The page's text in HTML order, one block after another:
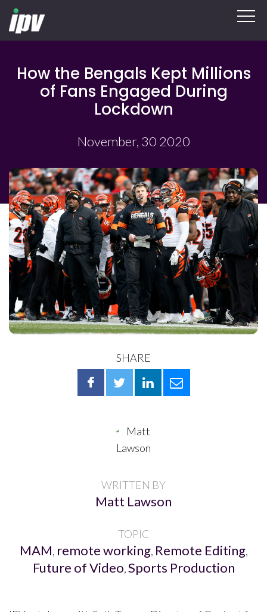
How the Bengals Kept Millions
of Fans Engaged During
Lockdown
November, 30 2020
SHARE
WRITTEN BY
Matt Lawson
TOPIC
MAM, remote working, Remote Editing,
Future of Video,Sports Production